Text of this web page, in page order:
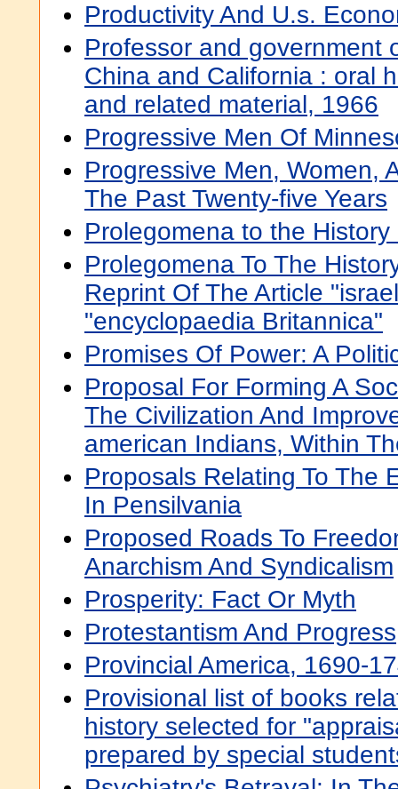
Productivity And U.s.
Professor and government
China and California : oral
and related material, 1966
Progressive Men Of
Progressive Men, Women,
The Past Twenty-five Years
Prolegomena to the History
Prolegomena To The
Reprint Of The Article
"encyclopaedia Britannica"
Promises Of Power: A
Proposal For Forming A
The Civilization And
american Indians, Within
Proposals Relating To The
In Pensilvania
Proposed Roads To
Anarchism And Syndicalism
Prosperity: Fact Or Myth
Protestantism And Progress
Provincial America, 1690-
Provisional list of books
history selected for
prepared by special